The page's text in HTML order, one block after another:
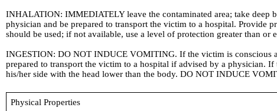
INHALATION: IMMEDIATELY leave the contaminated area; take deep
physician and be prepared to transport the victim to a hospital. Provide
should be used; if not available, use a level of protection greater than or
INGESTION: DO NOT INDUCE VOMITING. If the victim is conscious
prepared to transport the victim to a hospital if advised by a physician.
his/her side with the head lower than the body. DO NOT INDUCE
Physical Properties